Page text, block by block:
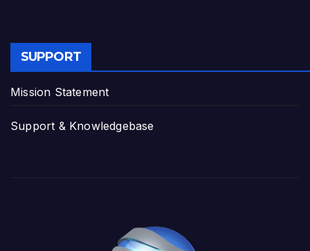
SUPPORT
Mission Statement
Support & Knowledgebase